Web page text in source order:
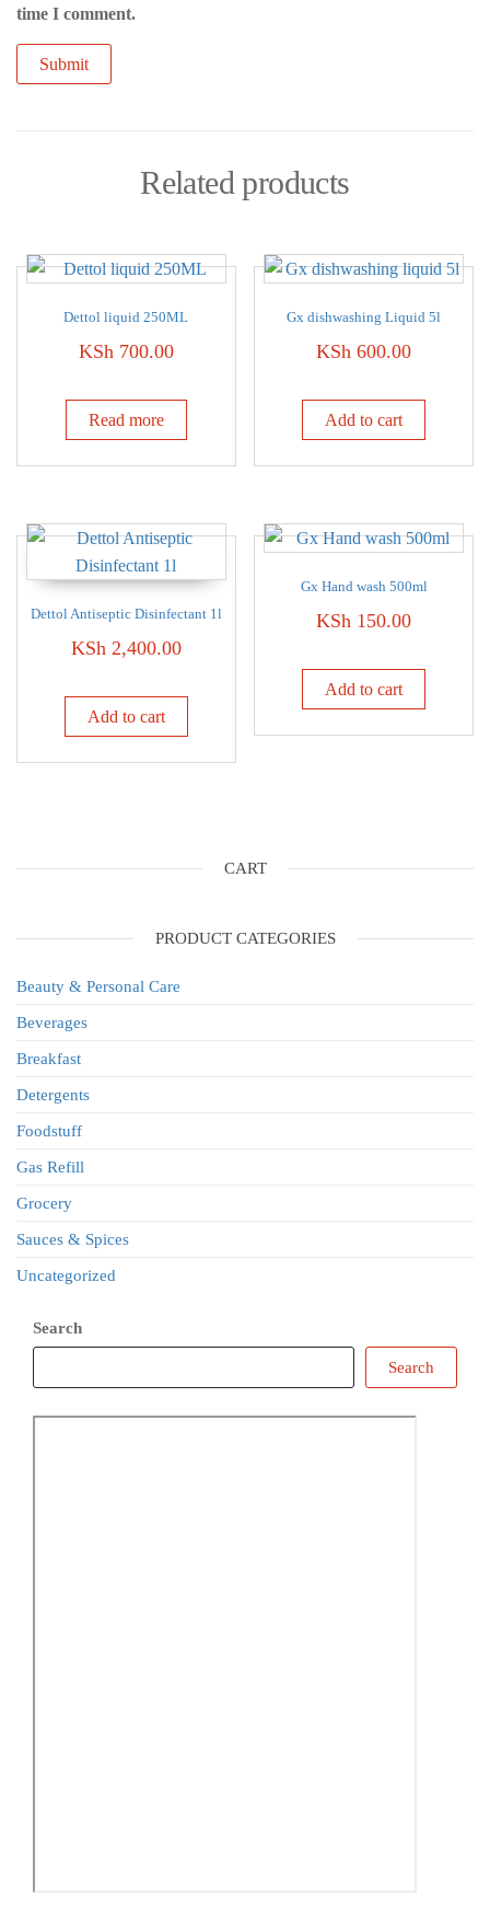
time I comment.
Related products
Dettol liquid 250ML
KSh 700.00
Read more
Gx dishwashing Liquid 5l
KSh 600.00
Add to cart
Dettol Antiseptic Disinfectant 1l
KSh 2,400.00
Add to cart
Gx Hand wash 500ml
KSh 150.00
Add to cart
CART
PRODUCT CATEGORIES
Beauty & Personal Care
Beverages
Breakfast
Detergents
Foodstuff
Gas Refill
Grocery
Sauces & Spices
Uncategorized
Search
Search